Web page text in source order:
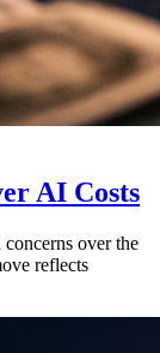
AI Costs
over the
reflects